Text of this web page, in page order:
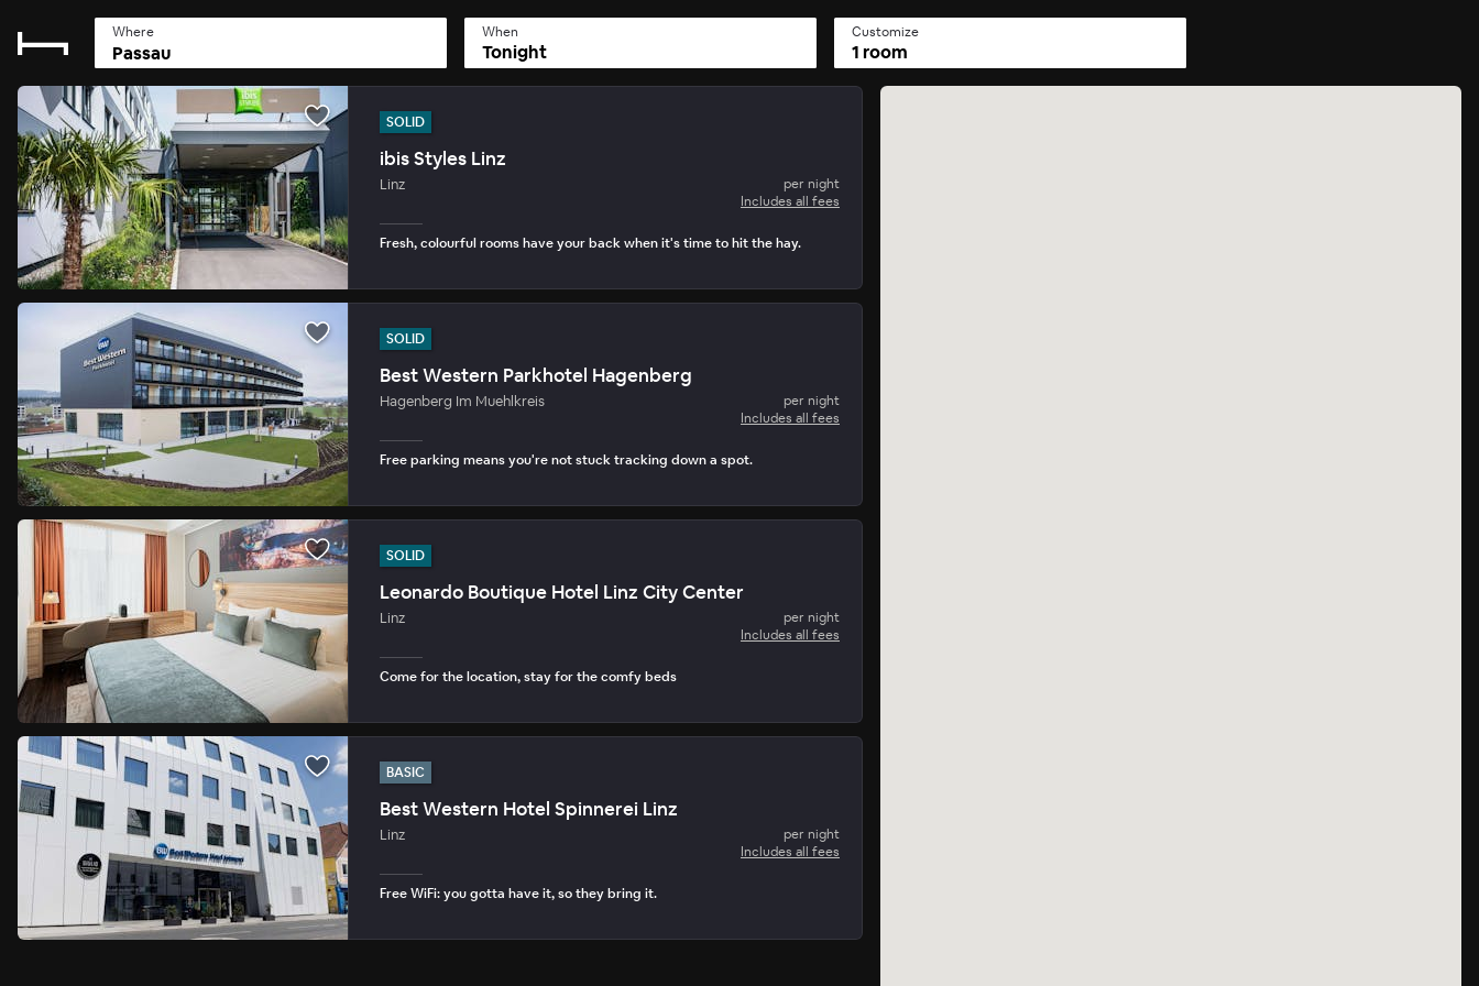
Where When
Tonight
Customize
1 room
SOLID
ibis Styles Linz
Linz
per night
Includes all fees
Fresh, colourful rooms have your back when it's time to hit the hay.
SOLID
Best Western Parkhotel Hagenberg
Hagenberg Im Muehlkreis
per night
Includes all fees
Free parking means you're not stuck tracking down a spot.
SOLID
Leonardo Boutique Hotel Linz City Center
Linz
per night
Includes all fees
Come for the location, stay for the comfy beds
BASIC
Best Western Hotel Spinnerei Linz
Linz
per night
Includes all fees
Free WiFi: you gotta have it, so they bring it.